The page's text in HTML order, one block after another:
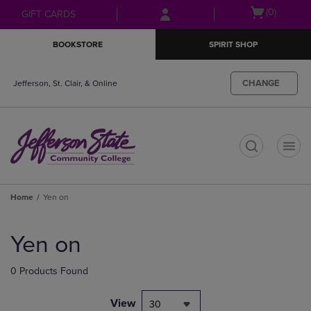
Skip
to
Skip
to
menu
GIFT CARDS
Open(0)
BOOKSTORE SPIRIT SHOP
Jefferson, St. Clair, & Online CHANGE
Home Yen on
products
Yen on
0 Products Found
View 30